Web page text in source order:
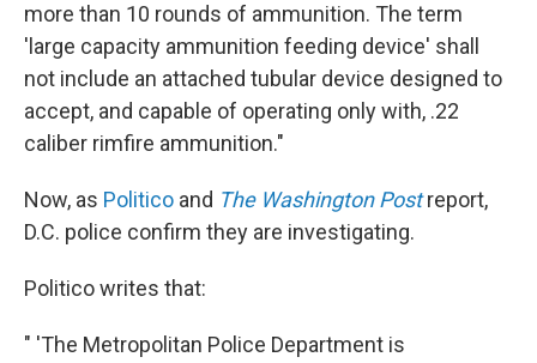
more than 10 rounds of ammunition. The term
'large capacity ammunition feeding device' shall
not include an attached tubular device designed to
accept, and capable of operating only with, .22
caliber rimfire ammunition."
Now, as Politico and The Washington Postreport,
D.C. police confirm they are investigating.
Politico writes that:
" 'The Metropolitan Police Department is